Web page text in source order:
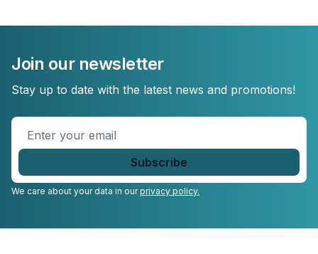
Join our newsletter
Stay up to date with the latest news and promotions!
Enter
We care about your data in ourprivacy policy.